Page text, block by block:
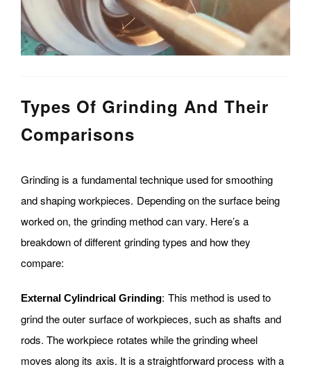
Types Of Grinding And Their
Comparisons
Grinding is a fundamental technique used for smoothing
and shaping workpieces. Depending on the surface being
worked on, the grinding method can vary. Here’s a
breakdown of different grinding types and how they
compare:
External Cylindrical Grinding: This method is used to
grind the outer surface of workpieces, such as shafts and
rods. The workpiece rotates while the grinding wheel
moves along its axis. It is a straightforward process with a